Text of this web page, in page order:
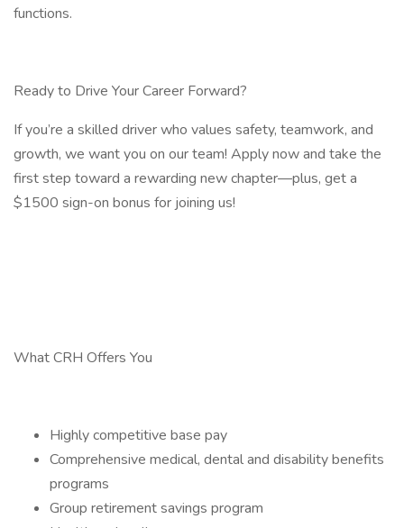
functions.
Ready to Drive Your Career Forward?
If you’re a skilled driver who values safety, teamwork, and
growth, we want you on our team! Apply now and take the
first step toward a rewarding new chapter—plus, get a
$1500 sign-on bonus for joining us!
What CRH Offers You
Highly competitive base pay
Comprehensive medical, dental and disability benefits
programs
Group retirement savings program